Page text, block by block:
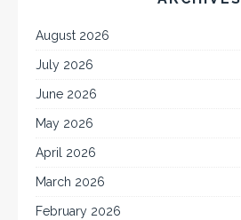
August 2026
July 2026
June 2026
May 2026
April 2026
March 2026
February 2026